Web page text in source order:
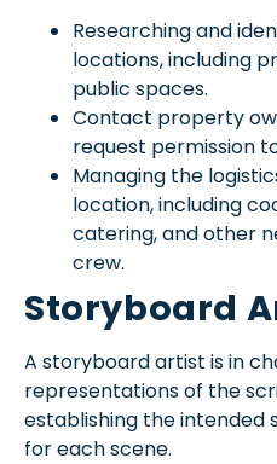
Researching and
locations, including
public spaces.
Contact property
request permission
Managing the
location, including
catering, and other
crew.
Storyboard
A storyboard artist is in
representations of the
establishing the intended
for each scene.